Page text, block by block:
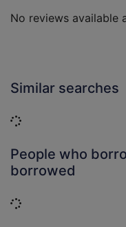
No reviews available
Similar searches
Loading...
People who
borrowed
Loading...